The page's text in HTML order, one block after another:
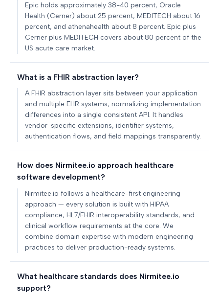
Epic holds approximately 38-40 percent, Oracle
Health (Cerner) about 25 percent, MEDITECH about 16
percent, and athenahealth about 8 percent. Epic plus
Cerner plus MEDITECH covers about 80 percent of the
US acute care market.
What is a FHIR abstraction layer?
A FHIR abstraction layer sits between your application
and multiple EHR systems, normalizing implementation
differences into a single consistent API. It handles
vendor-specific extensions, identifier systems,
authentication flows, and field mappings transparently.
How does Nirmitee.io approach healthcare
software development?
Nirmitee.io follows a healthcare-first engineering
approach — every solution is built with HIPAA
compliance, HL7/FHIR interoperability standards, and
clinical workflow requirements at the core. We
combine domain expertise with modern engineering
practices to deliver production-ready systems.
What healthcare standards does Nirmitee.io
support?